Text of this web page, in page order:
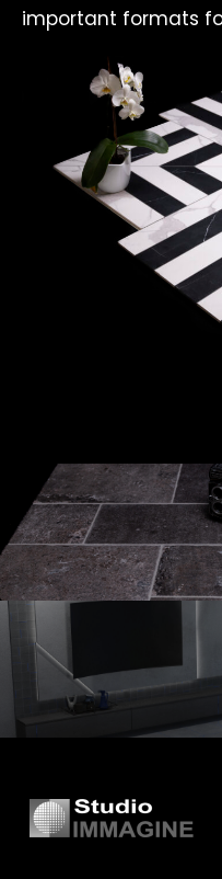
important formats